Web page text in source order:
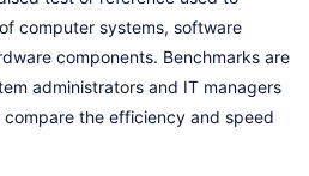
computer systems, software
components. Benchmarks are
administrators and IT managers
the efficiency and speed